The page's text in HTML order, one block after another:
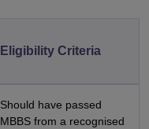
Eligibility Criteria
Should have passed
MBBS from a recognised